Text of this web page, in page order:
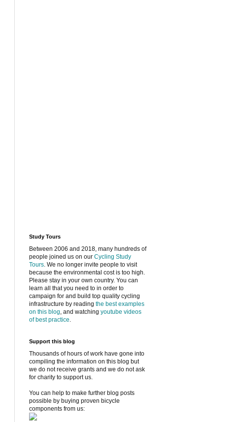
Study Tours
Between 2006 and 2018, many hundreds of
people joined us on our Cycling Study
Tours. We no longer invite people to visit
because the environmental cost is too high.
Please stay in your own country. You can
learn all that you need to in order to
campaign for and build top quality cycling
infrastructure by reading the best examples
on this blog, and watching youtube videos
of best practice.
Support this blog
Thousands of hours of work have gone into
compiling the information on this blog but
we do not receive grants and we do not ask
for charity to support us.
You can help to make further blog posts
possible by buying proven bicycle
components from us: